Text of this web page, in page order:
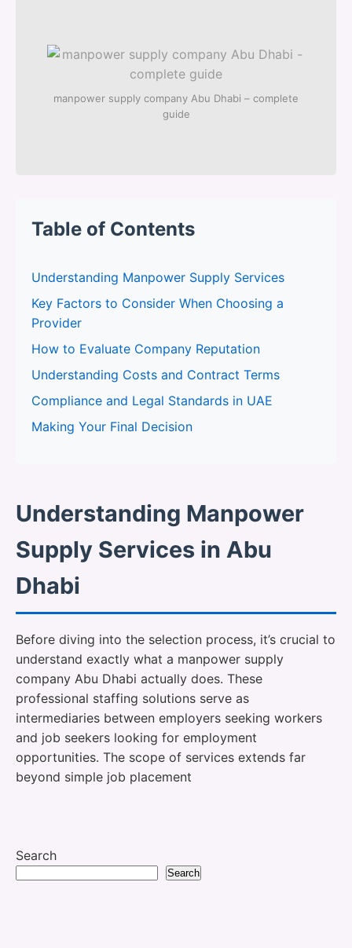
manpower supply company Abu Dhabi – complete
guide
Table of Contents
Understanding Manpower Supply Services
Key Factors to Consider When Choosing a
Provider
How to Evaluate Company Reputation
Understanding Costs and Contract Terms
Compliance and Legal Standards in UAE
Making Your Final Decision
Understanding Manpower
Supply Services in Abu
Dhabi
Before diving into the selection process, it’s crucial to
understand exactly what a manpower supply
company Abu Dhabi actually does. These
professional staffing solutions serve as
intermediaries between employers seeking workers
and job seekers looking for employment
opportunities. The scope of services extends far
beyond simple job placement
Search
Search